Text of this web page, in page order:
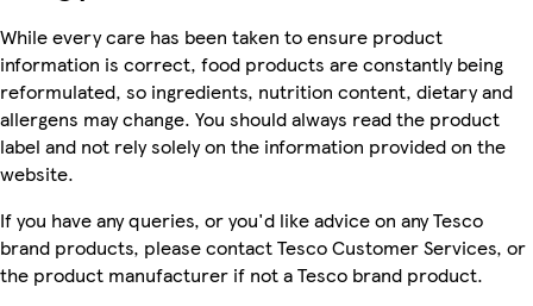
While every care has been taken to ensure product
information is correct, food products are constantly being
reformulated, so ingredients, nutrition content, dietary and
allergens may change. You should always read the product
label and not rely solely on the information provided on the
website.
If you have any queries, or you'd like advice on any Tesco
brand products, please contact Tesco Customer Services, or
the product manufacturer if not a Tesco brand product.